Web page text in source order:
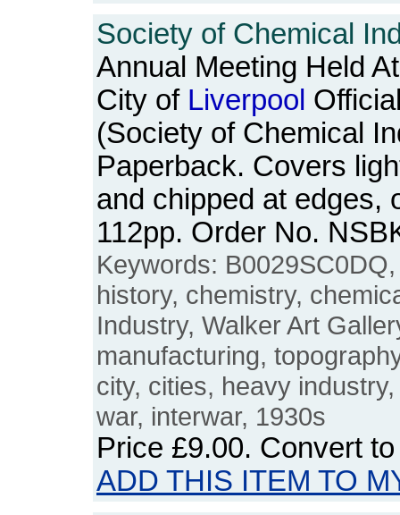
Society of Chemical
Annual Meeting Held
City of Liverpool
(Society of Chemical
Paperback. Covers
and chipped at edges,
112pp. Order No.
Keywords:
history, chemistry,
Industry, Walker Art
manufacturing,
city, cities, heavy
war, interwar, 1930s
Price £9.00. Convert
ADD THIS ITEM TO